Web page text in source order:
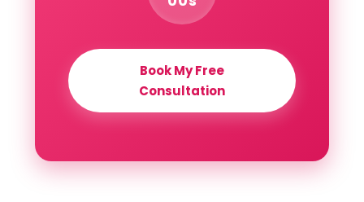
Book My Free
Consultation